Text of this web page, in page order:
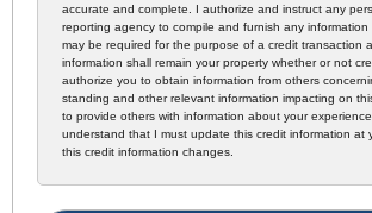
accurate and complete. I authorize and instruct any
reporting agency to compile and furnish any
may be required for the purpose of a credit transaction
information shall remain your property whether or not
authorize you to obtain information from others
standing and other relevant information impacting on
to provide others with information about your experience
understand that I must update this credit information at
this credit information changes.